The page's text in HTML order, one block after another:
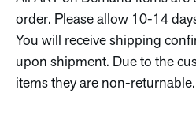
order. Please allow 10-14
You will receive shipping
upon shipment. Due to the
items they are non-returnable.